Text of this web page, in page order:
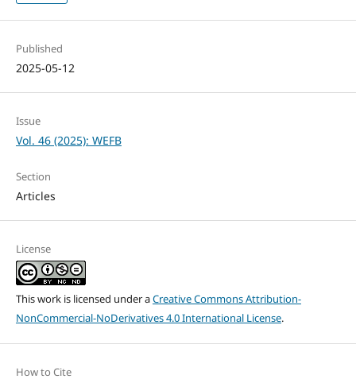
Published
2025-05-12
Issue
Vol. 46 (2025): WEFB
Section
Articles
License
This work is licensed under aCreative Commons Attribution-
NonCommercial-NoDerivatives 4.0 International License.
How to Cite